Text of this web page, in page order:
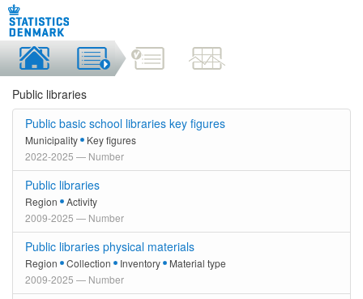
Public libraries
Public basic school libraries key figures
Municipality
Key figures
2022-2025 — Number
Public libraries
Region
Activity
2009-2025 — Number
Public libraries physical materials
Region Collection Inventory
Material type
2009-2025 — Number